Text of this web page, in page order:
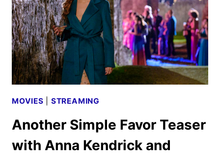
LOOK
MOVIES STREAMING
Another Simple Favor Teaser
with Anna Kendrick and